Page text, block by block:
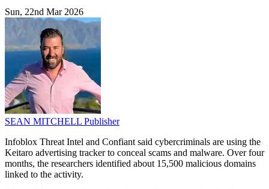
Sun, 22nd Mar 2026
SEAN MITCHELL Publisher
Infoblox Threat Intel and Confiant said cybercriminals are using the
Keitaro advertising tracker to conceal scams and malware. Over four
months, the researchers identified about 15,500 malicious domains
linked to the activity.